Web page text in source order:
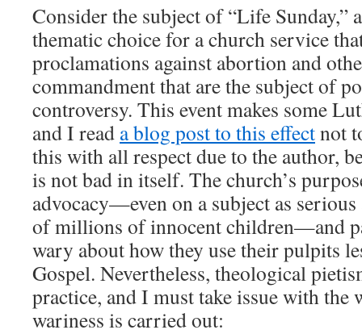
Consider the subject of “Life Sunday,”
thematic choice for a church service
proclamations against abortion and
commandment that are the subject of
controversy. This event makes some
and I read a blog post to this effectnot
this with all respect due to the author,
is not bad in itself. The church’s
advocacy—even on a subject as
of millions of innocent children—and
wary about how they use their pulpits
Gospel. Nevertheless, theological
practice, and I must take issue with the
wariness is carried out: